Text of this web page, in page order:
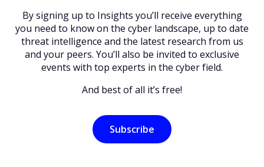
By signing up to Insights you’ll receive everything
you need to know on the cyber landscape, up to date
threat intelligence and the latest research from us
and your peers. You’ll also be invited to exclusive
events with top experts in the cyber field.
And best of all it’s free!
Subscribe